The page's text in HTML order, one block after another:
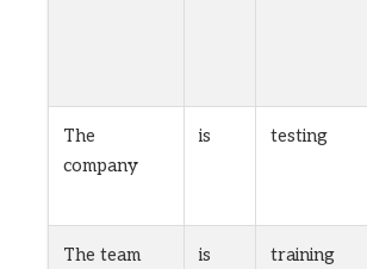
The
company
is testing
The team is training